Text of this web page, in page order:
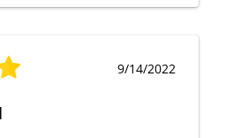
9/14/2022